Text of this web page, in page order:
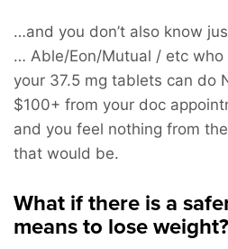
…and you don’t also know
… Able/Eon/Mutual / etc who
your 37.5 mg tablets can do
$100+ from your doc
and you feel nothing from
that would be.
What if there is a
means to lose weight?